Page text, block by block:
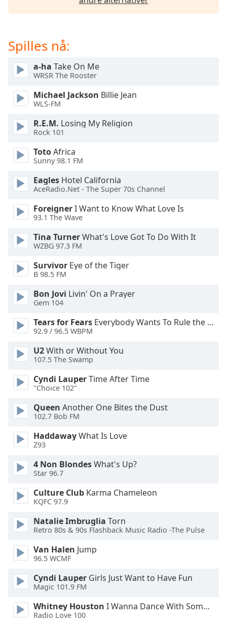
Caption
Area
Background
Style
Font
Family
Reset
Done
Close
Dialog
dialog
window.
Spilles nå:
a-ha Take On Me
WRSR The Rooster
Michael Jackson Billie Jean
WLS-FM
R.E.M. Losing My Religion
Rock 101
TotoAfrica
Sunny 98.1 FM
Eagles Hotel California
AceRadio.Net - The Super 70s Channel
ForeignerI Want to Know What Love Is
93.1 The Wave
Tina TurnerWhat's Love Got To Do With It
WZBG 97.3 FM
Survivor Eye of the Tiger
B 98.5 FM
Bon Jovi Livin' On a Prayer
Gem 104
Tears for Fears Everybody Wants To Rule the World
92.9 / 96.5 WBPM
U2With or Without You
107.5 The Swamp
Cyndi LauperTime After Time
"Choice 102"
Queen Another One Bites the Dust
102.7 Bob FM
HaddawayWhat Is Love
Z93
4 Non BlondesWhat's Up?
Star 96.7
Culture Club Karma Chameleon
KQFC 97.9
Natalie Imbruglia Torn
Retro 80s & 90s Flashback Music Radio -The Pulse
Van Halen Jump
96.5 WCMF
Cyndi Lauper Girls Just Want to Have Fun
Magic 101.9 FM
Whitney Houston I Wanna Dance With Somebody
Radio Love 100